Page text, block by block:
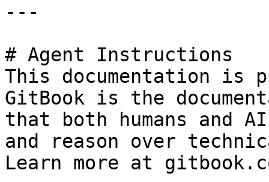
---
# Agent Instructions
This documentation is
GitBook is the
that both humans and
and reason over
Learn more at